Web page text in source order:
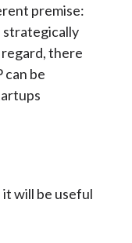
premise:
strategically
there
can be
will be useful